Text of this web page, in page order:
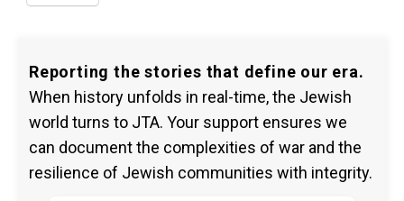
Reporting the stories that define our era.
When history unfolds in real-time, the Jewish
world turns to JTA. Your support ensures we
can document the complexities of war and the
resilience of Jewish communities with integrity.